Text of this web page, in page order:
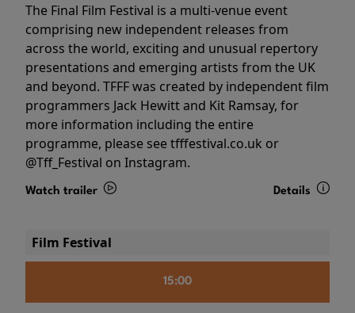
The Final Film Festival is a multi-venue event
comprising new independent releases from
across the world, exciting and unusual repertory
presentations and emerging artists from the UK
and beyond. TFFF was created by independent film
programmers Jack Hewitt and Kit Ramsay, for
more information including the entire
programme, please see tfffestival.co.uk or
@Tff_Festival on Instagram.
Watch trailer Details
Film Festival
15:00